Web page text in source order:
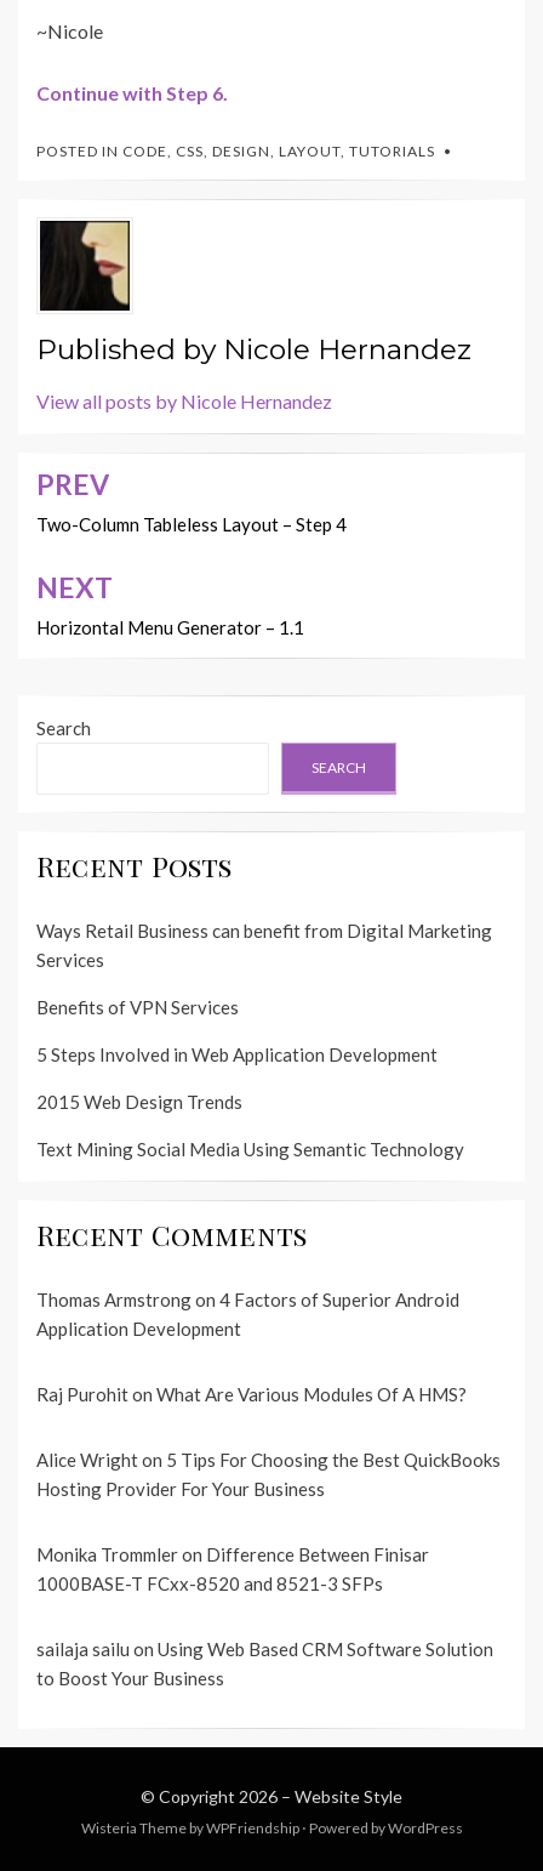
~Nicole
Continue with Step 6.
POSTED IN CODE CSS DESIGN LAYOUT TUTORIALS
Published by Nicole Hernandez
View all posts by Nicole Hernandez
Post
navigation
PREV
Two-Column Tableless Layout – Step 4
NEXT
Horizontal Menu Generator – 1.1
Search
SEARCH
Recent Posts
Ways Retail Business can benefit from Digital Marketing
Services
Benefits of VPN Services
5 Steps Involved in Web Application Development
2015 Web Design Trends
Text Mining Social Media Using Semantic Technology
Recent Comments
Thomas Armstrongon 4 Factors of Superior Android
Application Development
Raj Purohiton What Are Various Modules Of A HMS?
Alice Wrighton 5 Tips For Choosing the Best QuickBooks
Hosting Provider For Your Business
Monika Trommleron Difference Between Finisar
1000BASE-T FCxx-8520 and 8521-3 SFPs
sailaja sailu on Using Web Based CRM Software Solution
to Boost Your Business
© Copyright 2026 – Website Style
Wisteria Theme byWPFriendship ⋅ Powered byWordPress